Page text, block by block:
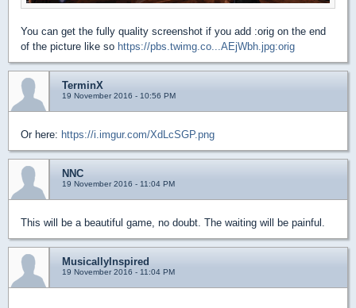
You can get the fully quality screenshot if you add :orig on the end
of the picture like so https://pbs.twimg.co...AEjWbh.jpg:orig
TerminX
19 November 2016 - 10:56 PM
Or here: https://i.imgur.com/XdLcSGP.png
NNC
19 November 2016 - 11:04 PM
This will be a beautiful game, no doubt. The waiting will be painful.
MusicallyInspired
19 November 2016 - 11:04 PM